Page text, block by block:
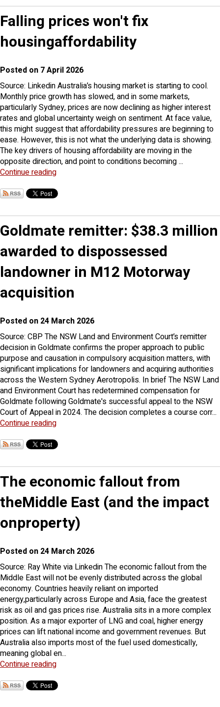
Falling prices won't fix
housingaffordability
Posted on 7 April 2026
Source: Linkedin Australia’s housing market is starting to cool.
Monthly price growth has slowed, and in some markets,
particularly Sydney, prices are now declining as higher interest
rates and global uncertainty weigh on sentiment. At face value,
this might suggest that affordability pressures are beginning to
ease. However, this is not what the underlying data is showing.
The key drivers of housing affordability are moving in the
opposite direction, and point to conditions becoming ...
Continue reading
Goldmate remitter: $38.3 million
awarded to dispossessed
landowner in M12 Motorway
acquisition
Posted on 24 March 2026
Source: CBP The NSW Land and Environment Court’s remitter
decision in Goldmate confirms the proper approach to public
purpose and causation in compulsory acquisition matters, with
significant implications for landowners and acquiring authorities
across the Western Sydney Aerotropolis. In brief The NSW Land
and Environment Court has redetermined compensation for
Goldmate following Goldmate's successful appeal to the NSW
Court of Appeal in 2024. The decision completes a course corr...
Continue reading
The economic fallout from
theMiddle East (and the impact
onproperty)
Posted on 24 March 2026
Source: Ray White via Linkedin The economic fallout from the
Middle East will not be evenly distributed across the global
economy. Countries heavily reliant on imported
energy,particularly across Europe and Asia, face the greatest
risk as oil and gas prices rise. Australia sits in a more complex
position. As a major exporter of LNG and coal, higher energy
prices can lift national income and government revenues. But
Australia also imports most of the fuel used domestically,
meaning global en...
Continue reading